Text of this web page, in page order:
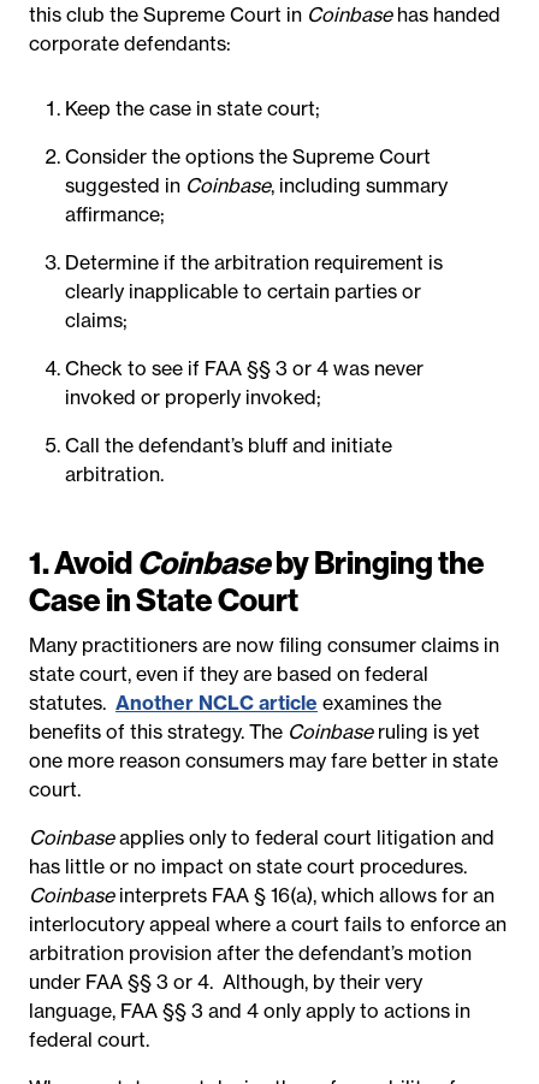
this club the Supreme Court in Coinbasehas handed
corporate defendants:
Keep the case in state court;
Consider the options the Supreme Court
suggested in Coinbase, including summary
affirmance;
Determine if the arbitration requirement is
clearly inapplicable to certain parties or
claims;
Check to see if FAA §§ 3 or 4 was never
invoked or properly invoked;
Call the defendant’s bluff and initiate
arbitration.
1. AvoidCoinbaseby Bringing the
Case in State Court
Many practitioners are now filing consumer claims in
state court, even if they are based on federal
statutes. Another NCLC article examines the
benefits of this strategy. The Coinbase ruling is yet
one more reason consumers may fare better in state
court.
Coinbaseapplies only to federal court litigation and
has little or no impact on state court procedures.
Coinbaseinterprets FAA § 16(a), which allows for an
interlocutory appeal where a court fails to enforce an
arbitration provision after the defendant’s motion
under FAA §§ 3 or 4. Although, by their very
language, FAA §§ 3 and 4 only apply to actions in
federal court.